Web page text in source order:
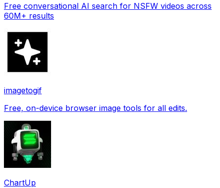
Free conversational AI search for NSFW videos across
60M+ results
imagetogif
Free, on-device browser image tools for all edits.
ChartUp